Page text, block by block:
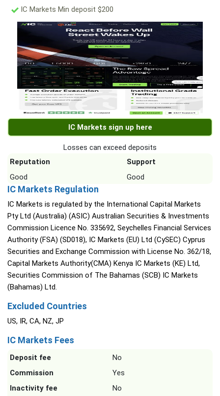
IC Markets Min deposit $200
IC Markets sign up here
Losses can exceed deposits
Reputation
Support
Good
Good
IC Markets Regulation
IC Markets is regulated by the International Capital Markets
Pty Ltd (Australia) (ASIC) Australian Securities & Investments
Commission Licence No. 335692, Seychelles Financial Services
Authority (FSA) (SD018), IC Markets (EU) Ltd (CySEC) Cyprus
Securities and Exchange Commission with License No. 362/18,
Capital Markets Authority(CMA) Kenya IC Markets (KE) Ltd,
Securities Commission of The Bahamas (SCB) IC Markets
(Bahamas) Ltd.
Excluded Countries
US, IR, CA, NZ, JP
IC Markets Fees
Deposit fee
No
Commission
Yes
Inactivity fee
No